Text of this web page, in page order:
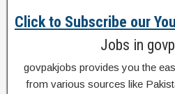
Click to Subscribe our
Jobs in
govpakjobs provides you the
from various sources like